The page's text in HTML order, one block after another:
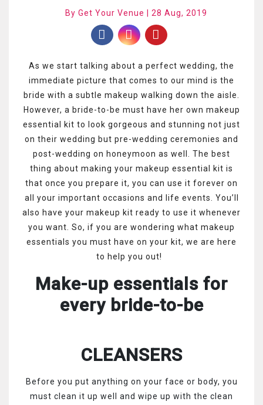
By Get Your Venue | 28 Aug, 2019
As we start talking about a perfect wedding, the
immediate picture that comes to our mind is the
bride with a subtle makeup walking down the aisle.
However, a bride-to-be must have her own makeup
essential kit to look gorgeous and stunning not just
on their wedding but pre-wedding ceremonies and
post-wedding on honeymoon as well. The best
thing about making your makeup essential kit is
that once you prepare it, you can use it forever on
all your important occasions and life events. You’ll
also have your makeup kit ready to use it whenever
you want. So, if you are wondering what makeup
essentials you must have on your kit, we are here
to help you out!
Make-up essentials for
every bride-to-be
CLEANSERS
Before you put anything on your face or body, you
must clean it up well and wipe up with the clean